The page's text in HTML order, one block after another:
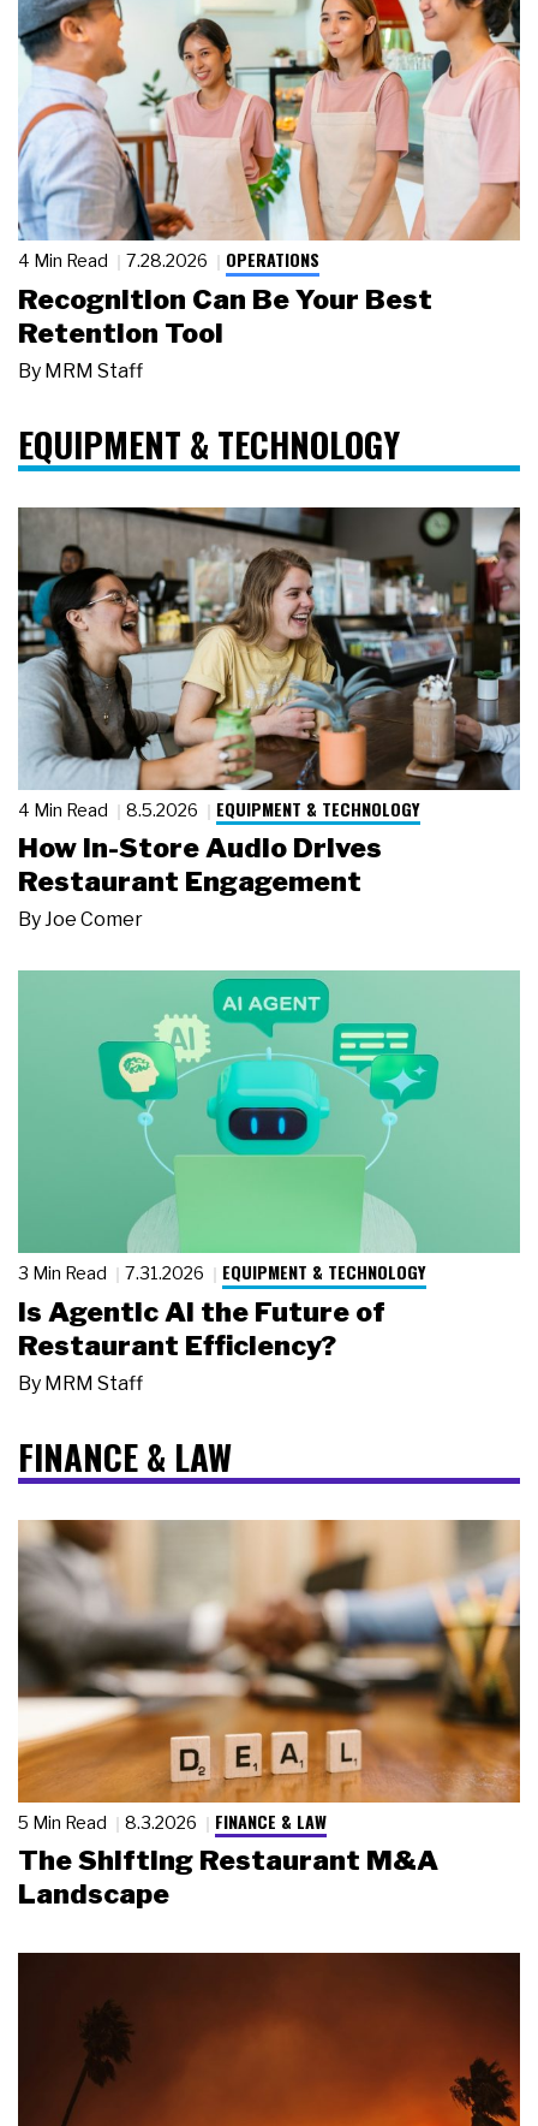
4 Min Read 7.28.2026 OPERATIONS
Recognition Can Be Your Best
Retention Tool
By MRM Staff
EQUIPMENT & TECHNOLOGY
4 Min Read 8.5.2026 EQUIPMENT & TECHNOLOGY
How In-Store Audio Drives
Restaurant Engagement
ByJoe Comer
3 Min Read 7.31.2026 EQUIPMENT & TECHNOLOGY
Is Agentic AI the Future of
Restaurant Efficiency?
By MRM Staff
FINANCE & LAW
5 Min Read 8.3.2026 FINANCE & LAW
The Shifting Restaurant M&A
Landscape